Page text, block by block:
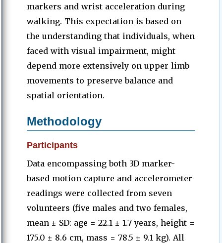
markers and wrist acceleration during
walking. This expectation is based on
the understanding that individuals, when
faced with visual impairment, might
depend more extensively on upper limb
movements to preserve balance and
spatial orientation.
Methodology
Participants
Data encompassing both 3D marker-
based motion capture and accelerometer
readings were collected from seven
volunteers (five males and two females,
mean ± SD: age = 22.1 ± 1.7 years, height =
175.0 ± 8.6 cm, mass = 78.5 ± 9.1 kg). All